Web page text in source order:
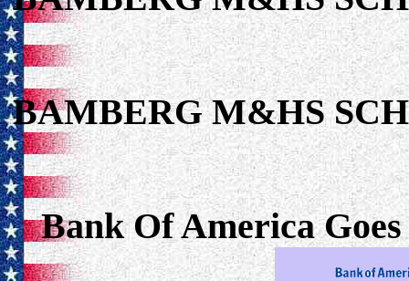
BAMBERG M&HS
Bank Of America